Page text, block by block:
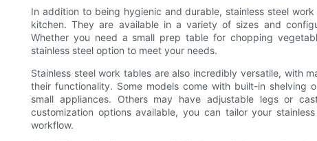
In addition to being hygienic and durable, stainless steel
kitchen. They are available in a variety of sizes and
Whether you need a small prep table for chopping
stainless steel option to meet your needs.
Stainless steel work tables are also incredibly versatile, with
their functionality. Some models come with built-in shelving
small appliances. Others may have adjustable legs or
customization options available, you can tailor your
workflow.